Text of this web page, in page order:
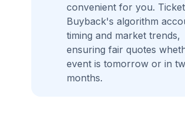
convenient for you. Ticket
Buyback's algorithm
timing and market trends,
ensuring fair quotes
event is tomorrow or in
months.